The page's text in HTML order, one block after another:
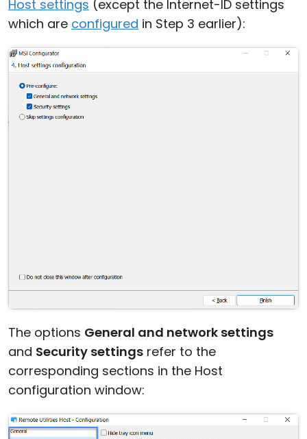
Host settings (except the Internet-ID settings
which are configured in Step 3 earlier):
The options General and network settings
and Security settings refer to the
corresponding sections in the Host
configuration window:
Cloud & On-Premise